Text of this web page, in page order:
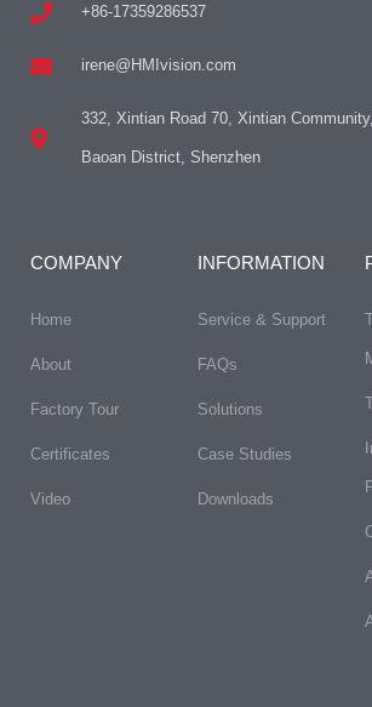
+86-17359286537
irene@HMIvision.com
332, Xintian Road 70, Xintian
Baoan District, Shenzhen
COMPANY
Home
About
Factory Tour
Certificates
Video
INFORMATION
Service & Support
FAQs​
Solutions
Case Studies
Downloads